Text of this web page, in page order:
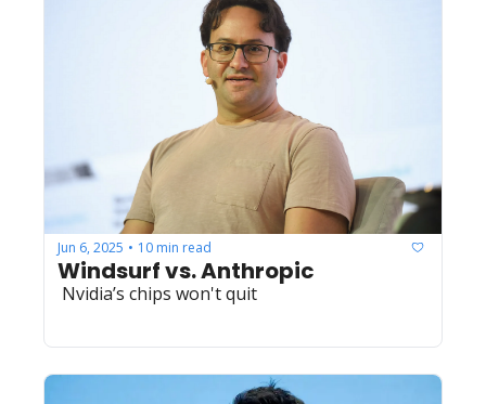
Jun 6, 2025 • 10 min read
Windsurf vs. Anthropic
Nvidia’s chips won't quit